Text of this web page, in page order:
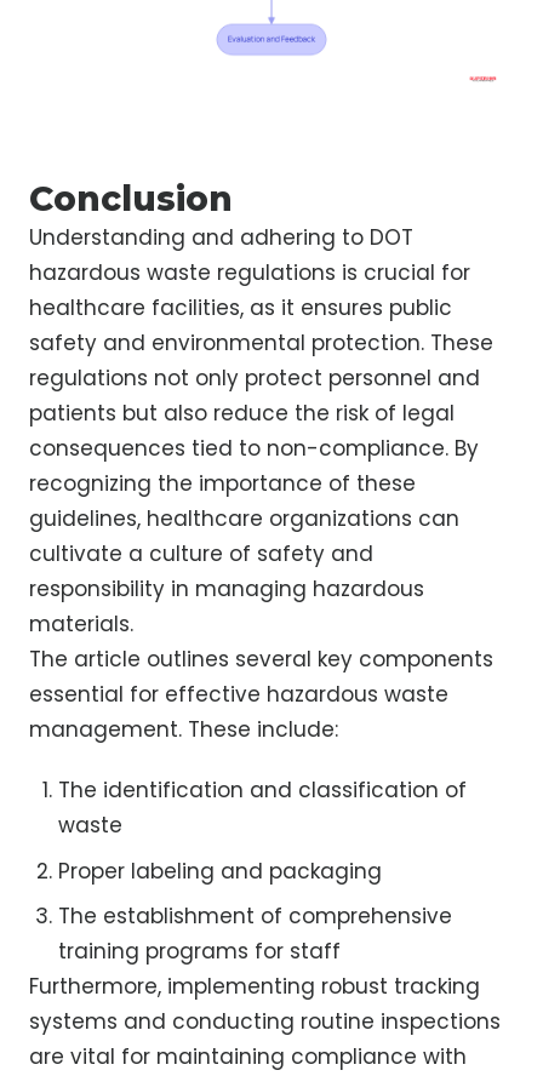
Conclusion
Understanding and adhering to DOT
hazardous waste regulations is crucial for
healthcare facilities, as it ensures public
safety and environmental protection. These
regulations not only protect personnel and
patients but also reduce the risk of legal
consequences tied to non-compliance. By
recognizing the importance of these
guidelines, healthcare organizations can
cultivate a culture of safety and
responsibility in managing hazardous
materials.
The article outlines several key components
essential for effective hazardous waste
management. These include:
The identification and classification of
waste
Proper labeling and packaging
The establishment of comprehensive
training programs for staff
Furthermore, implementing robust tracking
systems and conducting routine inspections
are vital for maintaining compliance with